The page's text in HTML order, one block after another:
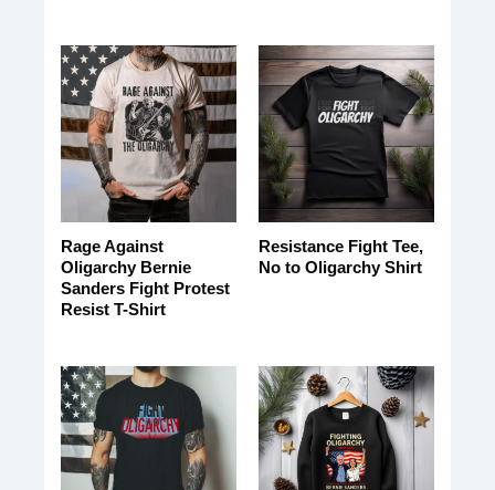
Rage Against
Oligarchy Bernie
Sanders Fight Protest
Resist T-Shirt
Resistance Fight Tee,
No to Oligarchy Shirt